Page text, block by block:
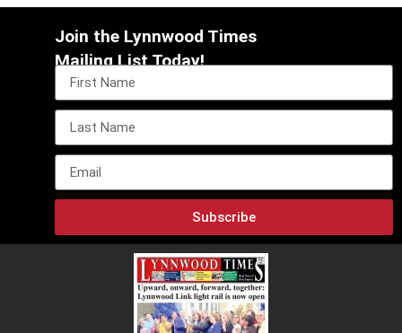
Join the Lynnwood Times
Mailing List Today!
Subscribe